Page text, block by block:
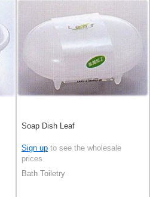
Soap Dish Leaf
Sign up to see the wholesale
prices
Bath Toiletry